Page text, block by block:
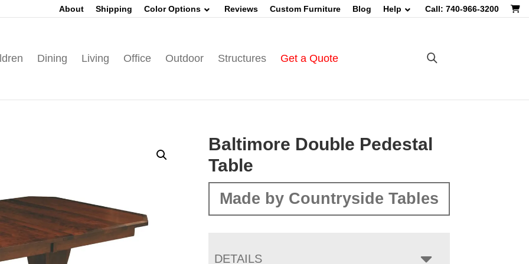
About Shipping Color Options Reviews Custom Furniture Blog Help Call: 740-966-3200
Dining Living Office Outdoor Structures Get a Quote
Baltimore Double Pedestal
Table
Made by Countryside Tables
DETAILS